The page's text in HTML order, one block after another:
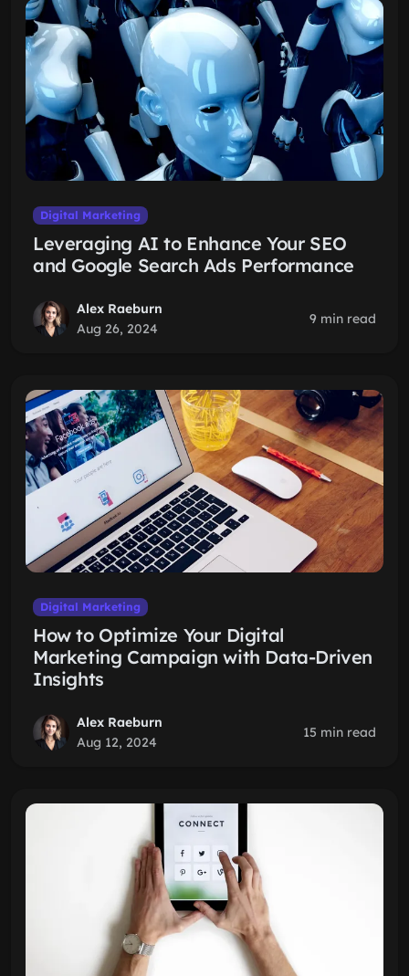
Digital Marketing
Leveraging AI to Enhance Your SEO
and Google Search Ads Performance
Alex Raeburn
Aug 26, 2024
9 min read
Digital Marketing
How to Optimize Your Digital
Marketing Campaign with Data-Driven
Insights
Alex Raeburn
Aug 12, 2024
15 min read